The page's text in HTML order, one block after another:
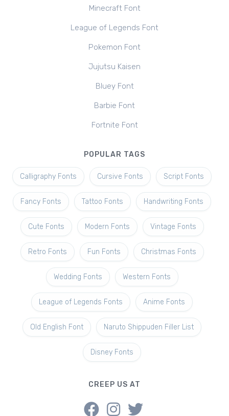
Minecraft Font
League of Legends Font
Pokemon Font
Jujutsu Kaisen
Bluey Font
Barbie Font
Fortnite Font
POPULAR TAGS
Calligraphy Fonts Cursive Fonts Script Fonts
Fancy Fonts Tattoo Fonts Handwriting Fonts
Cute Fonts Modern Fonts Vintage Fonts
Retro Fonts Fun Fonts Christmas Fonts
Wedding Fonts Western Fonts
League of Legends Fonts Anime Fonts
Old English Font Naruto Shippuden Filler List
Disney Fonts
CREEP US AT